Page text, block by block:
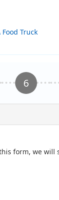
Truck
form, we